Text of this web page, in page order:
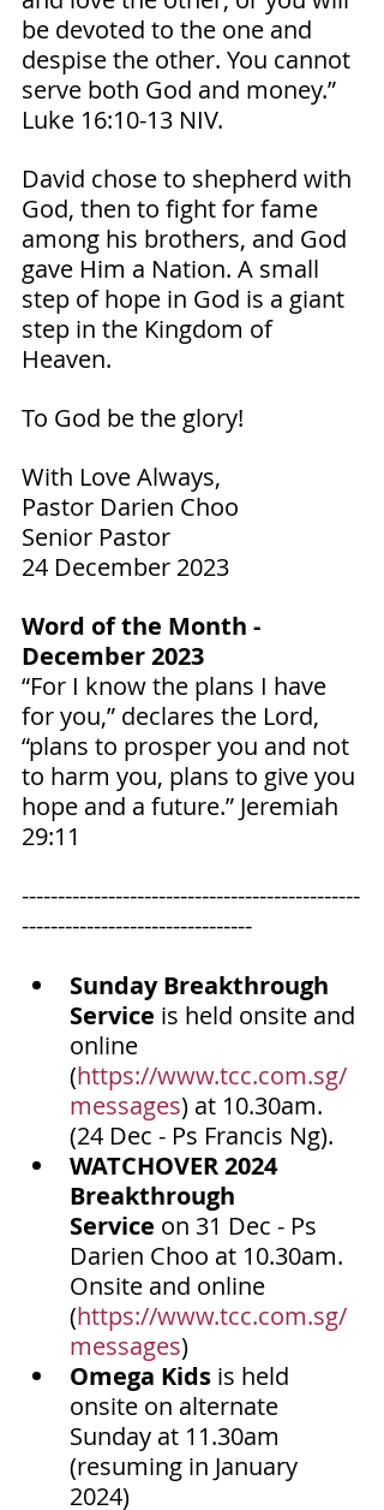
be devoted to the one and
despise the other. You cannot
serve both God and money.”
Luke‬ ‭16‬:‭10‬-‭13‬ ‭NIV‬‬.
David chose to shepherd with
God, then to fight for fame
among his brothers, and God
gave Him a Nation. A small
step of hope in God is a giant
step in the Kingdom of
Heaven.
To God be the glory!
With Love Always,
Pastor Darien Choo
Senior Pastor
24 December 2023
Word of the Month -
December 2023
“For I know the plans I have
for you,” declares the Lord,
“plans to prosper you and not
to harm you, plans to give you
hope and a future.” ‭‭Jeremiah‬
‭29‬:‭11‬ ‭
-----------------------------------------------
--------------------------------
Sunday Breakthrough
Service is held onsite and
online
(https://www.tcc.com.sg/
messages) at 10.30am.
(24 Dec - Ps Francis Ng).
WATCHOVER 2024
Breakthrough
Service on 31 Dec - Ps
Darien Choo at 10.30am.
Onsite and online
(https://www.tcc.com.sg/
messages)
Omega Kids is held
onsite on alternate
Sunday at 11.30am
(resuming in January
2024)